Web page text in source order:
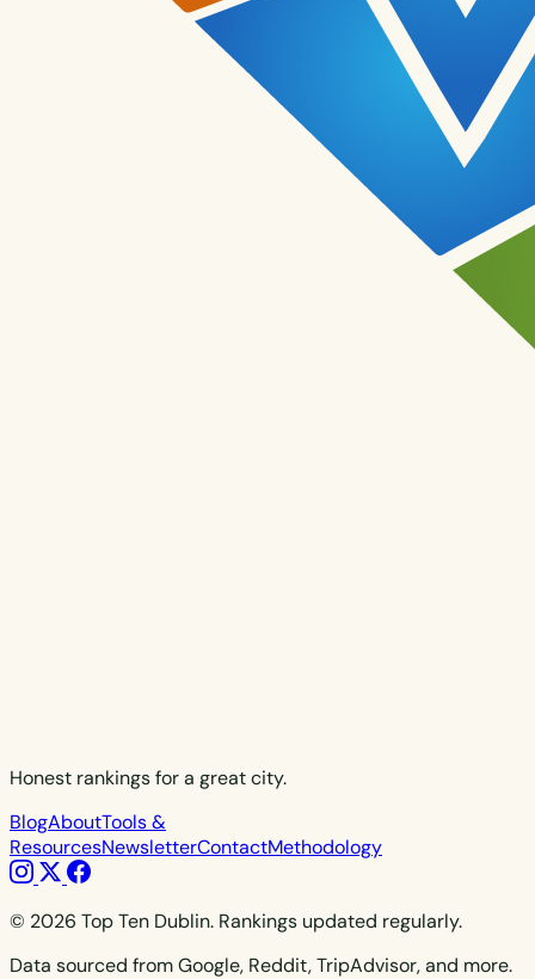
Honest rankings for a great city.
BlogAboutTools &
ResourcesNewsletterContactMethodology
© 2026 Top Ten Dublin. Rankings updated regularly.
Data sourced from Google, Reddit, TripAdvisor, and more.